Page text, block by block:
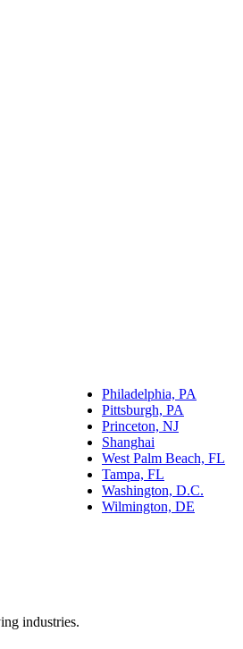
Philadelphia, PA
Pittsburgh, PA
Princeton, NJ
Shanghai
West Palm Beach, FL
Tampa, FL
Washington, D.C.
Wilmington, DE
industries.